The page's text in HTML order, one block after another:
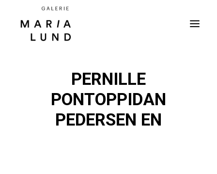
PERNILLE
PONTOPPIDAN
PEDERSEN EN